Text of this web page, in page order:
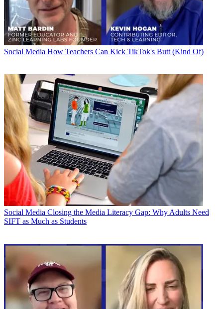
Social Media How Teachers Can Kick TikTok's Butt (Kind Of)
Social Media Closing the Media Literacy Gap: Why Adults Need
SIFT as Much as Students